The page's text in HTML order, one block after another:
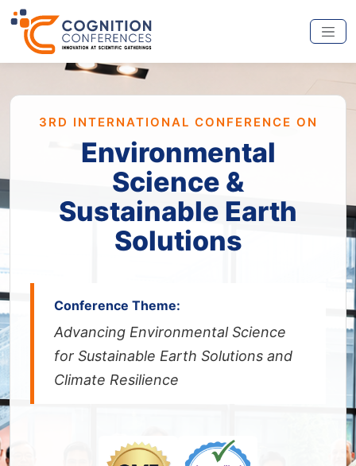
3RD INTERNATIONAL CONFERENCE ON
Environmental
Science &
Sustainable Earth
Solutions
Conference Theme:
Advancing Environmental Science
for Sustainable Earth Solutions and
Climate Resilience